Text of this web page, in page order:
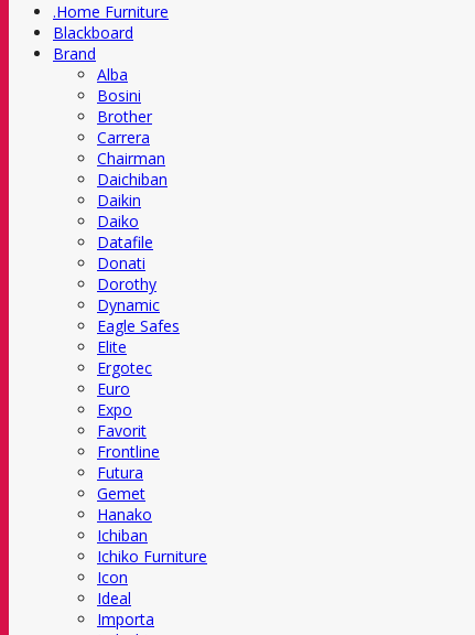
.Home Furniture
Blackboard
Brand
Alba
Bosini
Brother
Carrera
Chairman
Daichiban
Daikin
Daiko
Datafile
Donati
Dorothy
Dynamic
Eagle Safes
Elite
Ergotec
Euro
Expo
Favorit
Frontline
Futura
Gemet
Hanako
Ichiban
Ichiko Furniture
Icon
Ideal
Importa